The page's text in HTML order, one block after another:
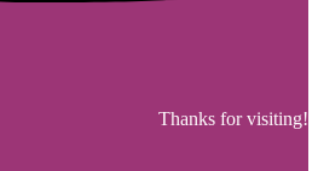
Thanks for visiting!